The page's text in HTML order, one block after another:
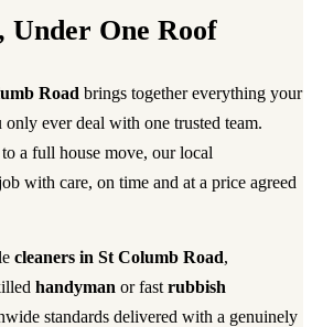
Under One Roof
Road brings together everything your
ever deal with one trusted team.
a full house move, our local
with care, on time and at a price agreed
cleaners in St Columb Road,
handyman or fast rubbish
standards delivered with a genuinely